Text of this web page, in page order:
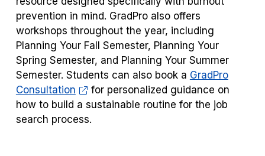
prevention in mind. GradPro also offers
workshops throughout the year, including
Planning Your Fall Semester, Planning Your
Spring Semester, and Planning Your Summer
Semester. Students can also book a GradPro
Consultation
for personalized guidance on
how to build a sustainable routine for the job
search process.